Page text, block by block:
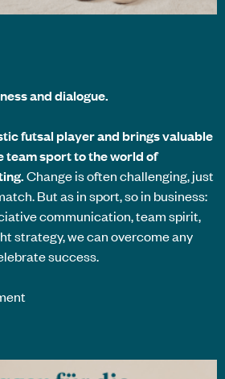
and dialogue.
futsal player and brings valuable
sport to the world of
Change is often challenging, just
But as in sport, so in business:
communication, team spirit,
strategy, we can overcome any
success.